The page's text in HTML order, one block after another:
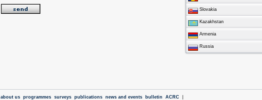
Slovakia
Kazakhstan
Armenia
Russia
about us programmes surveys publications news and events bulletin ACRC